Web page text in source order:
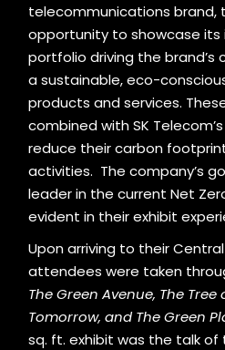
telecommunications brand,
opportunity to showcase
portfolio driving the
a sustainable, eco-
products and services.
combined with SK
reduce their carbon
activities. The company’s
leader in the current Net
evident in their exhibit
Upon arriving to their
attendees were taken
The Green Avenue, The Tree
Tomorrow, and The Green
sq. ft. exhibit was the talk of